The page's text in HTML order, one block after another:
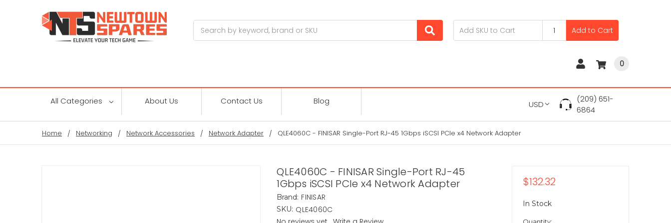
Add to Cart
0
All Categories About Us Contact Us Blog USD
(209) 651-
6864
Home Networking Network Accessories Network Adapter QLE4060C - FINISAR Single-Port RJ-45 1Gbps iSCSI PCIe x4 Network Adapter
QLE4060C - FINISAR Single-Port RJ-45
1Gbps iSCSI PCIe x4 Network Adapter
Brand: FINISAR
SKU: QLE4060C
$132.32
In Stock